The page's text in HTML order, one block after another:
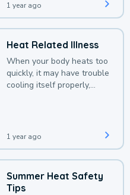
1 year ago
Heat Related Illness
When your body heats too
quickly, it may have trouble
cooling itself properly,
1 year ago
Summer Heat Safety
Tips